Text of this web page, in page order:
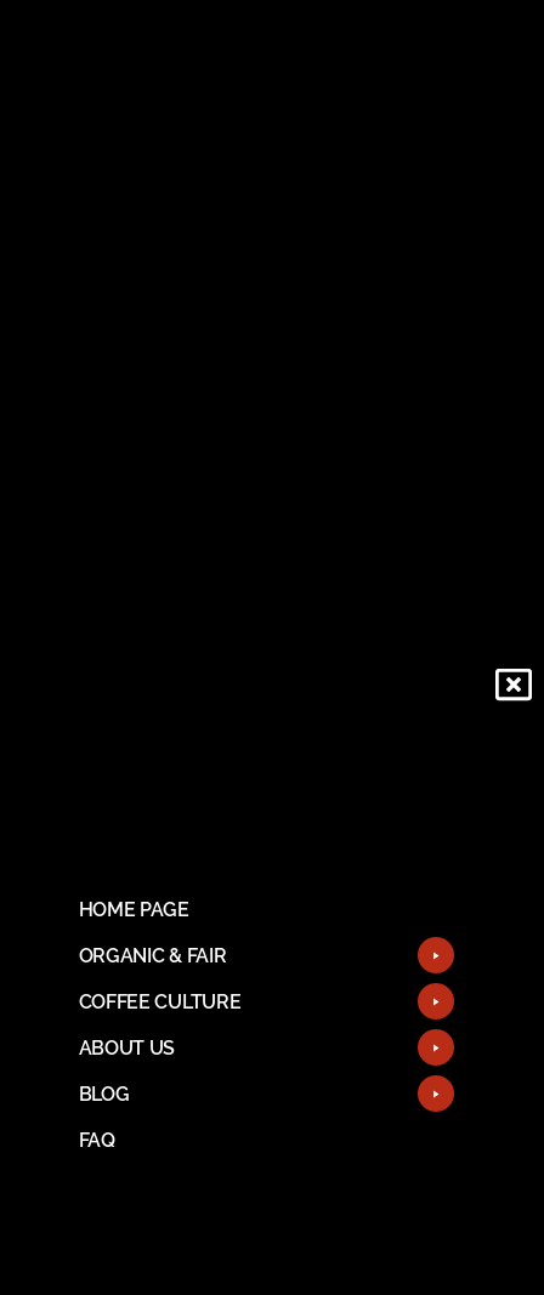
HOME PAGE
ORGANIC & FAIR
COFFEE CULTURE
ABOUT US
BLOG
FAQ